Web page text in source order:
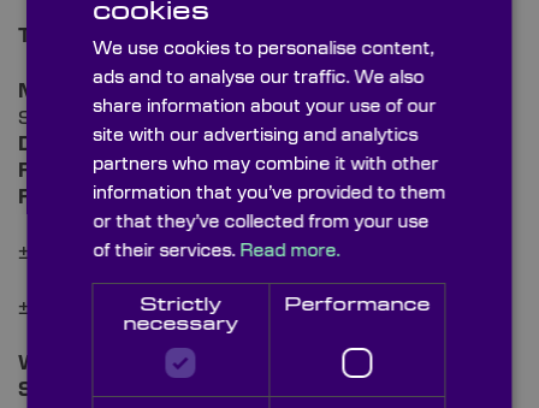
Typical specs:
Material:
BK7 or Equivalent,
Sapphire, Quartz, or Ruby
Diameter Tolerance:+/-2.5µm
Figure (sphericity):1λ
Focal Length Tolerance:± 0.2% (<10mm)
± 2.0% (10-1000mm)
± 5.0% (>1000mm)
Wavelength Range:
Surface Quality:
cookies
We use cookies to personalise content,
ads and to analyse our traffic. We also
share information about your use of our
site with our advertising and analytics
partners who may combine it with other
information that you’ve provided to them
or that they’ve collected from your use
of their services. Read more.
Strictly
necessary
Performance